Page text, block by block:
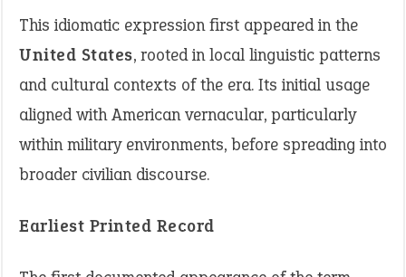
This idiomatic expression first appeared in the
United States, rooted in local linguistic patterns
and cultural contexts of the era. Its initial usage
aligned with American vernacular, particularly
within military environments, before spreading into
broader civilian discourse.
Earliest Printed Record